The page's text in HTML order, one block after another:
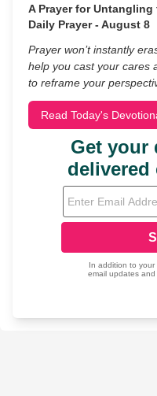
A Prayer for
Daily Prayer - August 8
Prayer won’t instantly
help you cast your cares
to reframe your
Read Today's